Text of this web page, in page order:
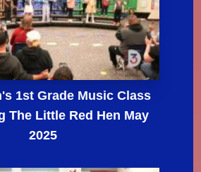
1st Grade Music Class
The Little Red Hen May
2025